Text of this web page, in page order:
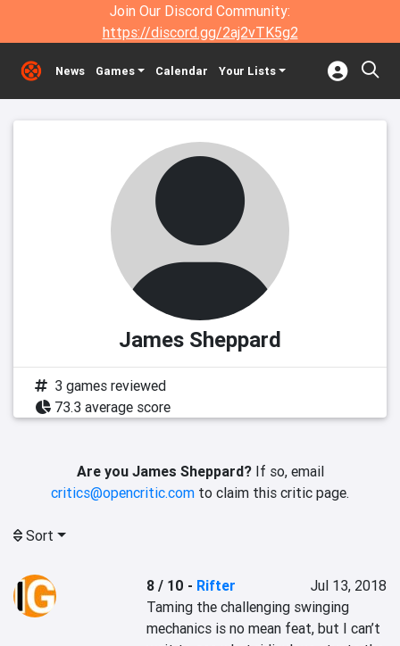
Join Our Discord Community:
https://discord.gg/2aj2vTK5g2
News Games Calendar Your Lists
James Sheppard
3 games reviewed
73.3 average score
Are you James Sheppard?If so, email
critics@opencritic.com to claim this critic page.
Sort
8 / 10 - Rifter
Jul 13, 2018
Taming the challenging swinging
mechanics is no mean feat, but I can’t